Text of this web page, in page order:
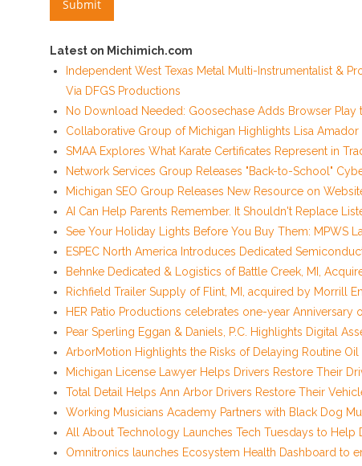
Latest on Michimich.com
Independent West Texas Metal Multi-Instrumentalist &
Via DFGS Productions
No Download Needed: Goosechase Adds Browser Play
Collaborative Group of Michigan Highlights Lisa
SMAA Explores What Karate Certificates Represent in
Network Services Group Releases "Back-to-School"
Michigan SEO Group Releases New Resource on
AI Can Help Parents Remember. It Shouldn't Replace
See Your Holiday Lights Before You Buy Them: MPWS
ESPEC North America Introduces Dedicated
Behnke Dedicated & Logistics of Battle Creek, MI,
Richfield Trailer Supply of Flint, MI, acquired by Morrill
HER Patio Productions celebrates one-year Anniversary
Pear Sperling Eggan & Daniels, P.C. Highlights Digital
ArborMotion Highlights the Risks of Delaying Routine
Michigan License Lawyer Helps Drivers Restore Their
Total Detail Helps Ann Arbor Drivers Restore Their
Working Musicians Academy Partners with Black Dog
All About Technology Launches Tech Tuesdays to Help
Omnitronics launches Ecosystem Health Dashboard to